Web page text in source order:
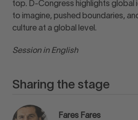
top. D-Congress highlights global
to imagine, pushed boundaries,
culture at a global level.
Session in English
Sharing the stage
Fares Fares